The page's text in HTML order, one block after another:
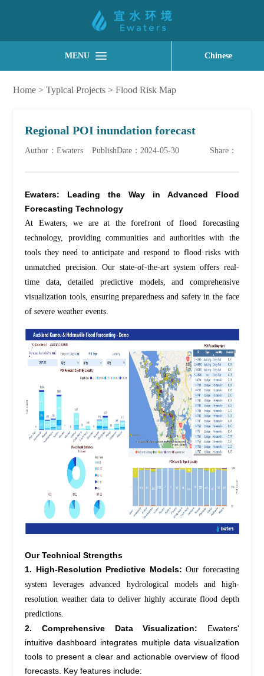
MENU Chinese
Home >Typical Projects >Flood Risk Map
Regional POI inundation forecast
Author：Ewaters PublishDate：2024-05-30 Share：
Ewaters: Leading the Way in Advanced Flood
Forecasting Technology
At Ewaters, we are at the forefront of flood forecasting
technology, providing communities and authorities with the
tools they need toanticipate and respond to flood risks with
unmatched precision. Our state-of-the-artsystem offers real-
time data, detailed predictive models, and comprehensive
visualization tools, ensuring preparedness and safety in the face
of severe weather events.
Our Technical Strengths
1. High-Resolution Predictive Models: Our forecasting
systemleverages advanced hydrological models and high-
resolution weather data to deliver highly accurateflood depth
predictions.
2. Comprehensive Data Visualization: Ewaters'
intuitive dashboard integrates multiple data visualization
tools to present a clear and actionable overview of flood
forecasts. Key features include: